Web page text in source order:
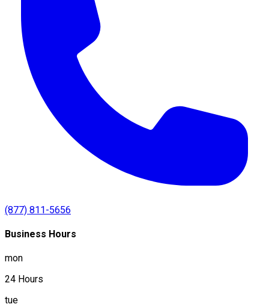
(877) 811-5656
Business Hours
mon
24 Hours
tue